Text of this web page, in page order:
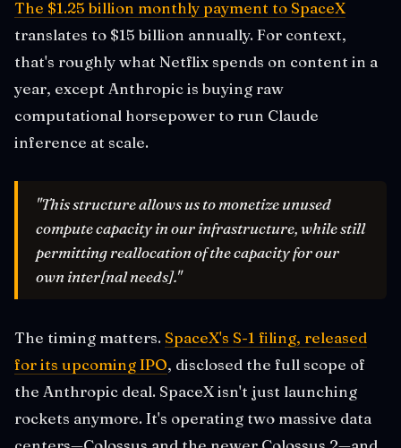
The $1.25 billion monthly payment to SpaceX
translates to $15 billion annually. For context,
that's roughly what Netflix spends on content in a
year, except Anthropic is buying raw
computational horsepower to run Claude
inference at scale.
"This structure allows us to monetize unused
compute capacity in our infrastructure, while still
permitting reallocation of the capacity for our
own inter[nal needs]."
The timing matters. SpaceX's S-1 filing, released
for its upcoming IPO, disclosed the full scope of
the Anthropic deal. SpaceX isn't just launching
rockets anymore. It's operating two massive data